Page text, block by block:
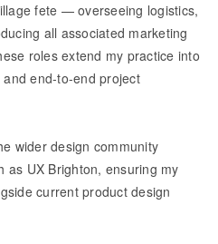
fete — overseeing logistics,
all associated marketing
roles extend my practice into
end-to-end project
wider design community
as UX Brighton, ensuring my
current product design